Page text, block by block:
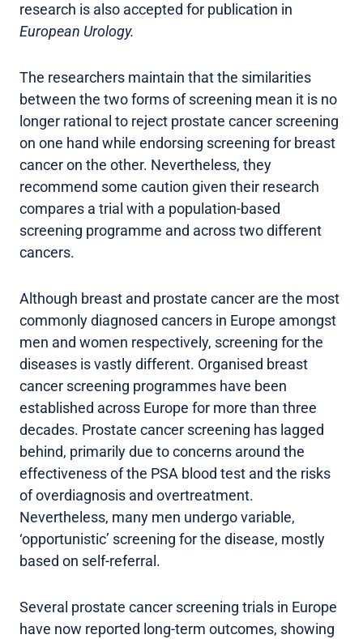
research is also accepted for publication in
European Urology.
The researchers maintain that the similarities
between the two forms of screening mean it is no
longer rational to reject prostate cancer screening
on one hand while endorsing screening for breast
cancer on the other. Nevertheless, they
recommend some caution given their research
compares a trial with a population-based
screening programme and across two different
cancers.
Although breast and prostate cancer are the most
commonly diagnosed cancers in Europe amongst
men and women respectively, screening for the
diseases is vastly different. Organised breast
cancer screening programmes have been
established across Europe for more than three
decades. Prostate cancer screening has lagged
behind, primarily due to concerns around the
effectiveness of the PSA blood test and the risks
of overdiagnosis and overtreatment.
Nevertheless, many men undergo variable,
‘opportunistic’ screening for the disease, mostly
based on self-referral.
Several prostate cancer screening trials in Europe
have now reported long-term outcomes, showing